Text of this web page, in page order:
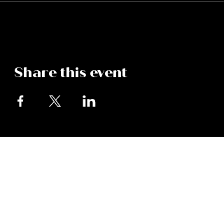
Share this event